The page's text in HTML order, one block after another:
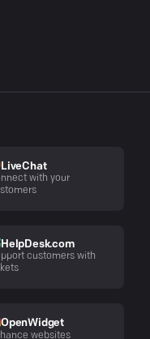
LiveChat
with your
HelpDesk.com
customers with
OpenWidget
websites